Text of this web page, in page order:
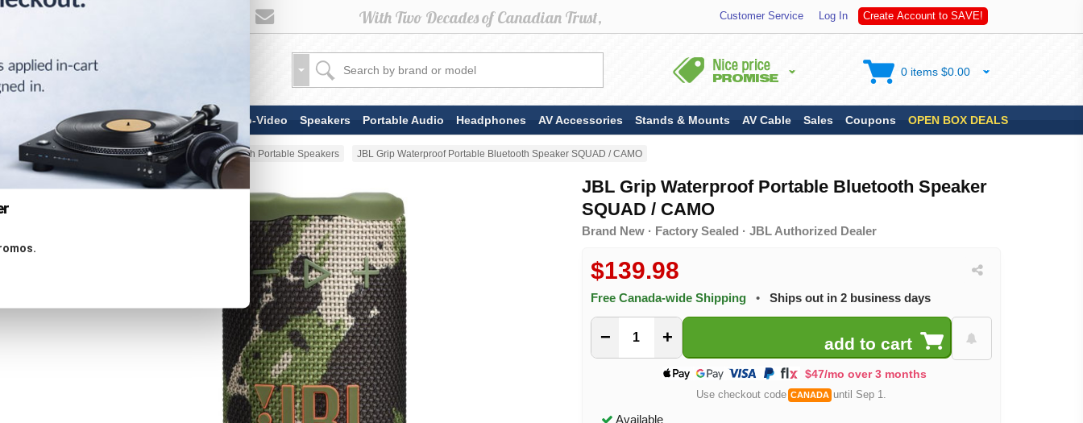
Customer Service Log In Create Account to SAVE!
TV & Display Devices Audio-Video Speakers Portable Audio Headphones AV Accessories Stands & Mounts AV Cable Sales Coupons OPEN BOX DEALS
0 items $0.00
Home Portable Audio Bluetooth Portable Speakers JBL Grip Waterproof Portable Bluetooth Speaker SQUAD / CAMO
JBL Grip Waterproof Portable Bluetooth Speaker
SQUAD / CAMO
Brand New · Factory Sealed · JBL Authorized Dealer
$139.98
Free Canada-wide Shipping • Ships out in 2 business days
− +
$47/mo over 3 months
Use checkout code CANADA until Sep 1.
Available